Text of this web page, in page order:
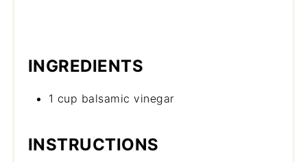
INGREDIENTS
1 cup balsamic vinegar
INSTRUCTIONS